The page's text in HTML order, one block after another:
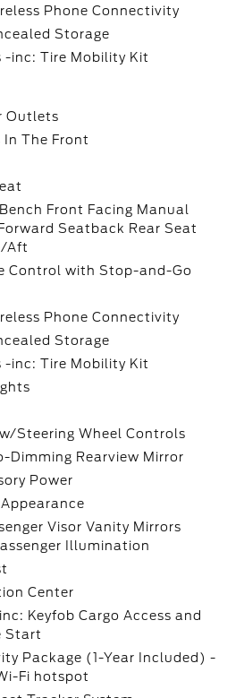
Phone Connectivity
Storage
-inc: Tire Mobility Kit
Outlets
In The Front
Front Facing Manual
Seatback Rear Seat
Aft
Control with Stop-and-Go
Phone Connectivity
Storage
-inc: Tire Mobility Kit
Steering Wheel Controls
Dimming Rearview Mirror
Power
Visor Vanity Mirrors
Illumination
Center
Keyfob Cargo Access and
Start
Package (1-Year Included) -
Fi hotspot